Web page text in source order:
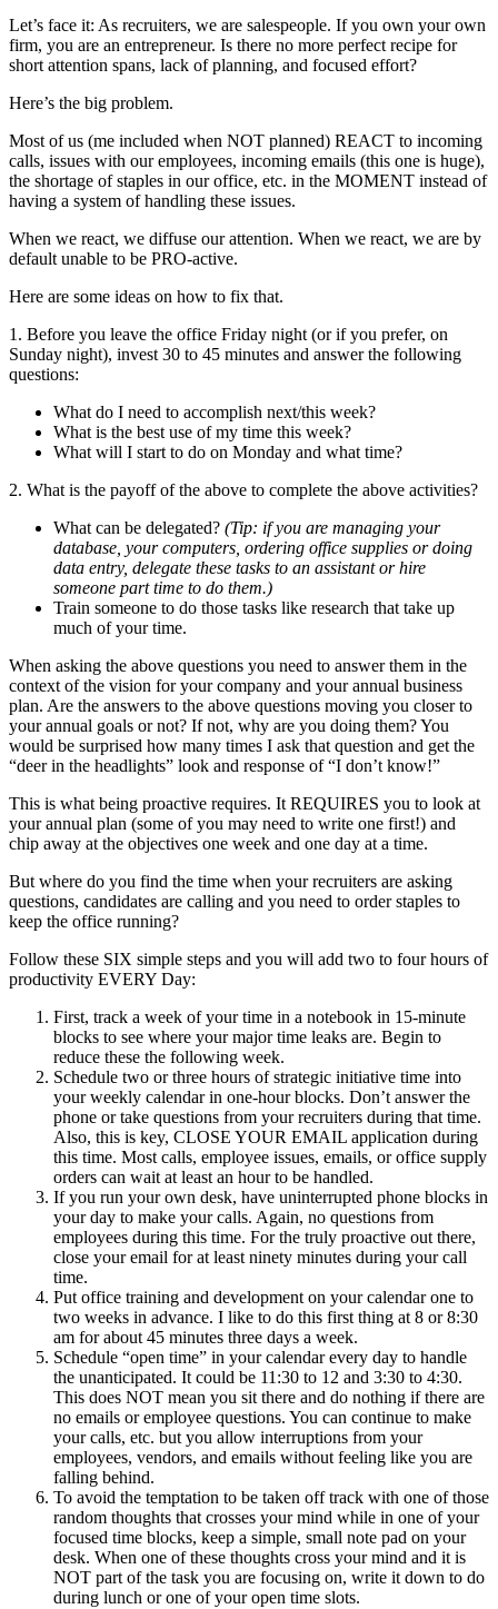
Let’s face it: As recruiters, we are salespeople. If you own your own
firm, you are an entrepreneur. Is there no more perfect recipe for
short attention spans, lack of planning, and focused effort?
Here’s the big problem.
Most of us (me included when NOT planned) REACT to incoming
calls, issues with our employees, incoming emails (this one is huge),
the shortage of staples in our office, etc. in the MOMENT instead of
having a system of handling these issues.
When we react, we diffuse our attention. When we react, we are by
default unable to be PRO-active.
Here are some ideas on how to fix that.
1. Before you leave the office Friday night (or if you prefer, on
Sunday night), invest 30 to 45 minutes and answer the following
questions:
What do I need to accomplish next/this week?
What is the best use of my time this week?
What will I start to do on Monday and what time?
2. What is the payoff of the above to complete the above activities?
What can be delegated? (Tip: if you are managing your
database, your computers, ordering office supplies or doing
data entry, delegate these tasks to an assistant or hire
someone part time to do them.)
Train someone to do those tasks like research that take up
much of your time.
When asking the above questions you need to answer them in the
context of the vision for your company and your annual business
plan. Are the answers to the above questions moving you closer to
your annual goals or not? If not, why are you doing them? You
would be surprised how many times I ask that question and get the
“deer in the headlights” look and response of “I don’t know!”
This is what being proactive requires. It REQUIRES you to look at
your annual plan (some of you may need to write one first!) and
chip away at the objectives one week and one day at a time.
But where do you find the time when your recruiters are asking
questions, candidates are calling and you need to order staples to
keep the office running?
Follow these SIX simple steps and you will add two to four hours of
productivity EVERY Day:
First, track a week of your time in a notebook in 15-minute
blocks to see where your major time leaks are. Begin to
reduce these the following week.
Schedule two or three hours of strategic initiative time into
your weekly calendar in one-hour blocks. Don’t answer the
phone or take questions from your recruiters during that time.
Also, this is key, CLOSE YOUR EMAIL application during
this time. Most calls, employee issues, emails, or office supply
orders can wait at least an hour to be handled.
If you run your own desk, have uninterrupted phone blocks in
your day to make your calls. Again, no questions from
employees during this time. For the truly proactive out there,
close your email for at least ninety minutes during your call
time.
Put office training and development on your calendar one to
two weeks in advance. I like to do this first thing at 8 or 8:30
am for about 45 minutes three days a week.
Schedule “open time” in your calendar every day to handle
the unanticipated. It could be 11:30 to 12 and 3:30 to 4:30.
This does NOT mean you sit there and do nothing if there are
no emails or employee questions. You can continue to make
your calls, etc. but you allow interruptions from your
employees, vendors, and emails without feeling like you are
falling behind.
To avoid the temptation to be taken off track with one of those
random thoughts that crosses your mind while in one of your
focused time blocks, keep a simple, small note pad on your
desk. When one of these thoughts cross your mind and it is
NOT part of the task you are focusing on, write it down to do
during lunch or one of your open time slots.